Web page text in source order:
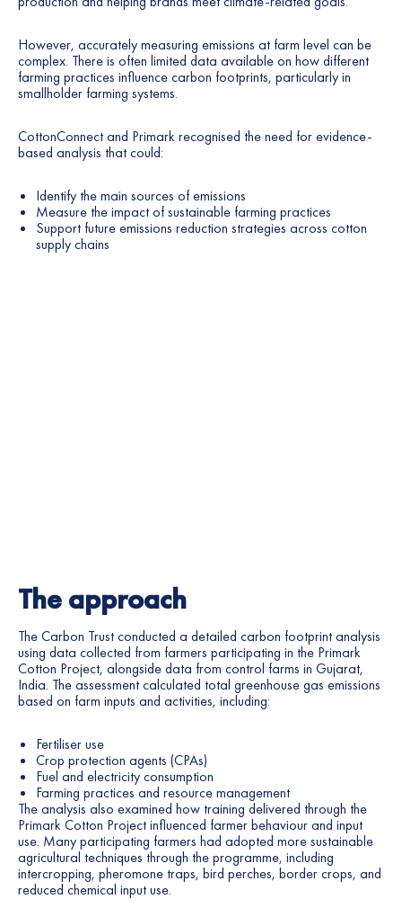
However, accurately measuring emissions at farm level can be
complex. There is often limited data available on how different
farming practices influence carbon footprints, particularly in
smallholder farming systems.
CottonConnect and Primark recognised the need for evidence-
based analysis that could:
Identify the main sources of emissions
Measure the impact of sustainable farming practices
Support future emissions reduction strategies across cotton
supply chains
The approach
The Carbon Trust conducted a detailed carbon footprint analysis
using data collected from farmers participating in the Primark
Cotton Project, alongside data from control farms in Gujarat,
India. The assessment calculated total greenhouse gas emissions
based on farm inputs and activities, including:
Fertiliser use
Crop protection agents (CPAs)
Fuel and electricity consumption
Farming practices and resource management
The analysis also examined how training delivered through the
Primark Cotton Project influenced farmer behaviour and input
use. Many participating farmers had adopted more sustainable
agricultural techniques through the programme, including
intercropping, pheromone traps, bird perches, border crops, and
reduced chemical input use.